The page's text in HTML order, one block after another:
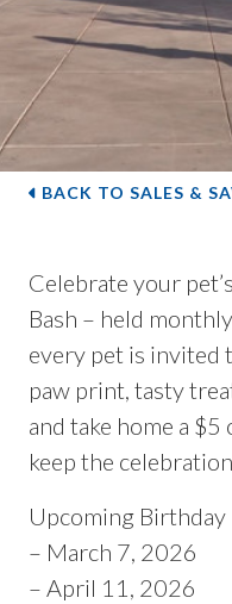
BACK TO SALES &
Celebrate your
Bash – held
every pet is invited
paw print, tasty
and take home a
keep the
Upcoming Birthday
– March 7, 2026
– April 11, 2026